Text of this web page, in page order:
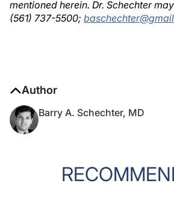
mentioned herein. Dr. Schechter
(561) 737-5500;
Author
Barry A. Schechter, MD